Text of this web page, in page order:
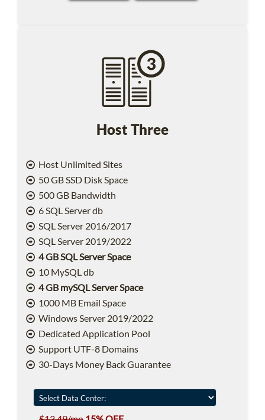
Host Three
Host Unlimited Sites
50 GB SSD Disk Space
500 GB Bandwidth
6 SQL Server db
SQL Server 2016/2017
SQL Server 2019/2022
4 GB SQL Server Space
10 MySQL db
4 GB mySQL Server Space
1000 MB Email Space
Windows Server 2019/2022
Dedicated Application Pool
Support UTF-8 Domains
30-Days Money Back Guarantee